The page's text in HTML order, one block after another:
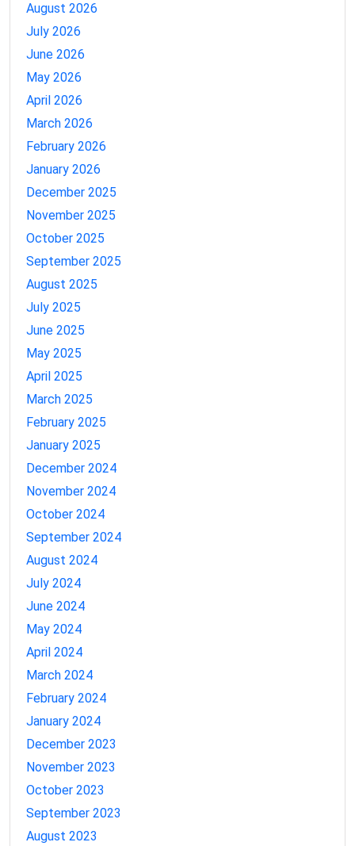
August 2026
July 2026
June 2026
May 2026
April 2026
March 2026
February 2026
January 2026
December 2025
November 2025
October 2025
September 2025
August 2025
July 2025
June 2025
May 2025
April 2025
March 2025
February 2025
January 2025
December 2024
November 2024
October 2024
September 2024
August 2024
July 2024
June 2024
May 2024
April 2024
March 2024
February 2024
January 2024
December 2023
November 2023
October 2023
September 2023
August 2023